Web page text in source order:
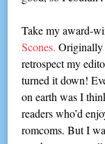
Take my award-
Scones. Originally
retrospect my
turned it down!
on earth was I
readers who’d
romcoms. But I